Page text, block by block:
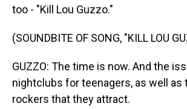
too - "Kill Lou Guzzo."
(SOUNDBITE OF SONG, "KILL LOU
GUZZO: The time is now. And the
nightclubs for teenagers, as well as
rockers that they attract.